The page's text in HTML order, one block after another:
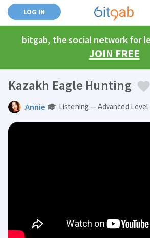
LOG IN
bitgab, the social network for
JOIN FREE
Kazakh Eagle Hunting
Annie Listening — Advanced Level